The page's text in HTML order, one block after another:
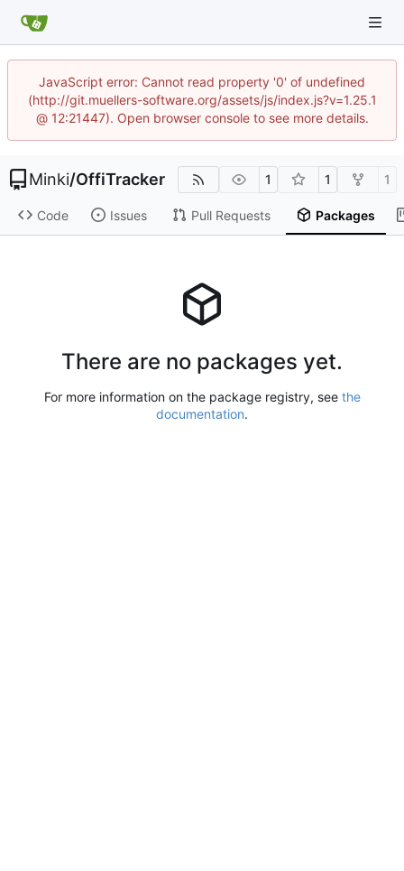
JavaScript error: Cannot read property '0' of undefined
(http://git.muellers-software.org/assets/js/index.js?v=1.25.1
@ 12:21447). Open browser console to see more details.
Minki/OffiTracker 1 1 1
Code Issues Pull Requests Packages
There are no packages yet.
For more information on the package registry, see the
documentation.